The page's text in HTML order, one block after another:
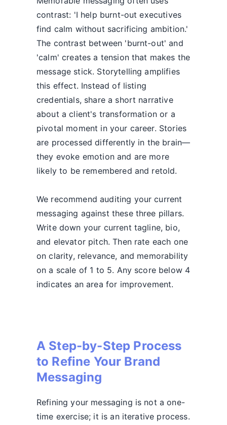
contrast: 'I help burnt-out executives
find calm without sacrificing ambition.'
The contrast between 'burnt-out' and
'calm' creates a tension that makes the
message stick. Storytelling amplifies
this effect. Instead of listing
credentials, share a short narrative
about a client's transformation or a
pivotal moment in your career. Stories
are processed differently in the brain—
they evoke emotion and are more
likely to be remembered and retold.
We recommend auditing your current
messaging against these three pillars.
Write down your current tagline, bio,
and elevator pitch. Then rate each one
on clarity, relevance, and memorability
on a scale of 1 to 5. Any score below 4
indicates an area for improvement.
A Step-by-Step Process
to Refine Your Brand
Messaging
Refining your messaging is not a one-
time exercise; it is an iterative process.